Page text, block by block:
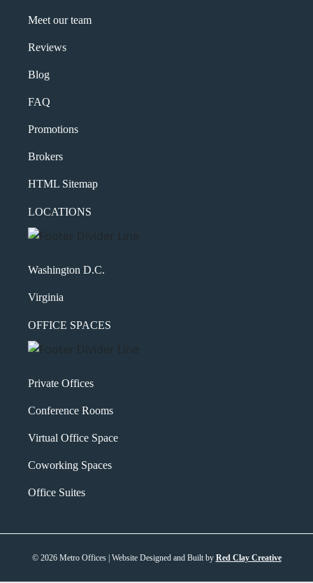
Meet our team
Reviews
Blog
FAQ
Promotions
Brokers
HTML Sitemap
LOCATIONS
Washington D.C.
Virginia
OFFICE SPACES
Private Offices
Conference Rooms
Virtual Office Space
Coworking Spaces
Office Suites
© 2026 Metro Offices | Website Designed and Built by Red Clay Creative